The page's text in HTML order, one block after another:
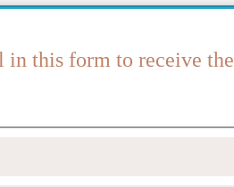
in this form to receive the